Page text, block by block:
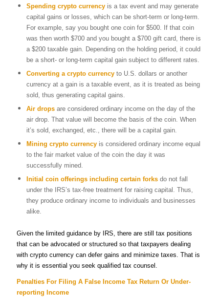
Spending crypto currencyis a tax event and may generate
capital gains or losses, which can be short-term or long-term.
For example, say you bought one coin for $500. If that coin
was then worth $700 and you bought a $700 gift card, there is
a $200 taxable gain. Depending on the holding period, it could
be a short- or long-term capital gain subject to different rates.
Converting a crypto currencyto U.S. dollars or another
currency at a gain is a taxable event, as it is treated as being
sold, thus generating capital gains.
Air dropsare considered ordinary income on the day of the
air drop. That value will become the basis of the coin. When
it’s sold, exchanged, etc., there will be a capital gain.
Mining crypto currencyis considered ordinary income equal
to the fair market value of the coin the day it was
successfully mined.
Initial coin offerings including certain forksdo not fall
under the IRS’s tax-free treatment for raising capital. Thus,
they produce ordinary income to individuals and businesses
alike.
Given the limited guidance by IRS, there are still tax positions
that can be advocated or structured so that taxpayers dealing
with crypto currency can defer gains and minimize taxes. That is
why it is essential you seek qualified tax counsel.
Penalties For Filing A False Income Tax Return Or Under-
reporting Income